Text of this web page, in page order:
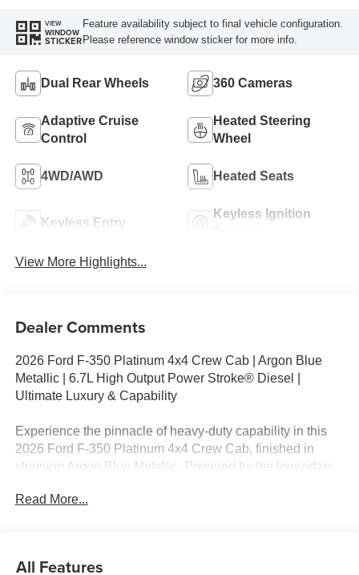
VIEW
WINDOW
STICKER
Feature availability subject to final vehicle configuration.
Please reference window sticker for more info.
Dual Rear Wheels 360 Cameras
Adaptive Cruise
Control
Heated Steering
Wheel
4WD/AWD Heated Seats
Keyless Entry
Keyless Ignition
View More Highlights...
Dealer Comments
2026 Ford F-350 Platinum 4x4 Crew Cab | Argon Blue
Metallic | 6.7L High Output Power Stroke® Diesel |
Ultimate Luxury & Capability
Experience the pinnacle of heavy-duty capability in this
2026 Ford F-350 Platinum 4x4 Crew Cab, finished in
stunning Argon Blue Metallic. Powered by the legendary
paired with a 10-Speed TorqShift® Automatic
Read More...
All Features